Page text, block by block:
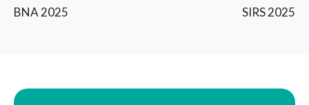
BNA 2025 SIRS 2025